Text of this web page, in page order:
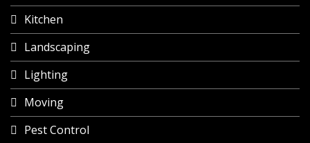
Kitchen
Landscaping
Lighting
Moving
Pest Control